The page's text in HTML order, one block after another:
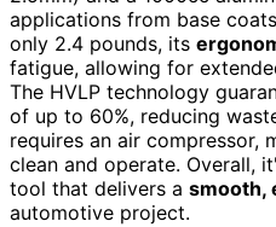
applications from base
only 2.4 pounds, its
fatigue, allowing for
The HVLP technology
of up to 60%, reducing
requires an air compressor,
clean and operate. Overall,
tool that delivers a smooth,
automotive project.